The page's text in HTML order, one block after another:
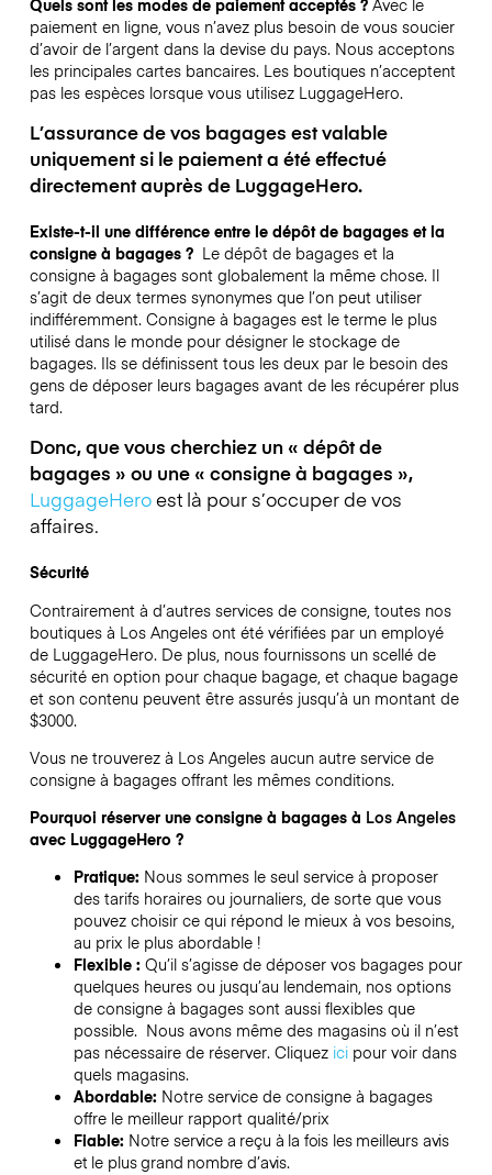
paiement en ligne, vous n’avez plus besoin de vous soucier
d’avoir de l’argent dans la devise du pays. Nous acceptons
les principales cartes bancaires. Les boutiques n’acceptent
pas les espèces lorsque vous utilisez LuggageHero.
L’assurance de vos bagages est valable
uniquement si le paiement a été effectué
directement auprès de LuggageHero.
Existe-t-il une différence entre le dépôt de bagages et la
consigne à bagages ? Le dépôt de bagages et la
consigne à bagages sont globalement la même chose. Il
s’agit de deux termes synonymes que l’on peut utiliser
indifféremment. Consigne à bagages est le terme le plus
utilisé dans le monde pour désigner le stockage de
bagages. Ils se définissent tous les deux par le besoin des
gens de déposer leurs bagages avant de les récupérer plus
tard.
Donc, que vous cherchiez un « dépôt de
bagages » ou une « consigne à bagages »,
LuggageHeroest là pour s’occuper de vos
affaires.
Sécurité
Contrairement à d’autres services de consigne, toutes nos
boutiques à Los Angelesont été vérifiées par un employé
de LuggageHero. De plus, nous fournissons un scellé de
sécurité en option pour chaque bagage, et chaque bagage
et son contenu peuvent être assurés jusqu’à un montant de
$3000.
Vous ne trouverez à Los Angelesaucun autre service de
consigne à bagages offrant les mêmes conditions.
Pourquoi réserver une consigne à bagages à Los Angeles
avec LuggageHero ?
Pratique: Nous sommes le seul service à proposer
des tarifs horaires ou journaliers, de sorte que vous
pouvez choisir ce qui répond le mieux à vos besoins,
au prix le plus abordable !
Flexible : Qu’il s’agisse de déposer vos bagages pour
quelques heures ou jusqu’au lendemain, nos options
de consigne à bagages sont aussi flexibles que
possible. Nous avons même des magasins où il n’est
pas nécessaire de réserver. Cliquez icipour voir dans
quels magasins.
Abordable: Notre service de consigne à bagages
offre le meilleur rapport qualité/prix
Fiable: Notre service a reçu à la fois les meilleurs avis
et le plus grand nombre d’avis.